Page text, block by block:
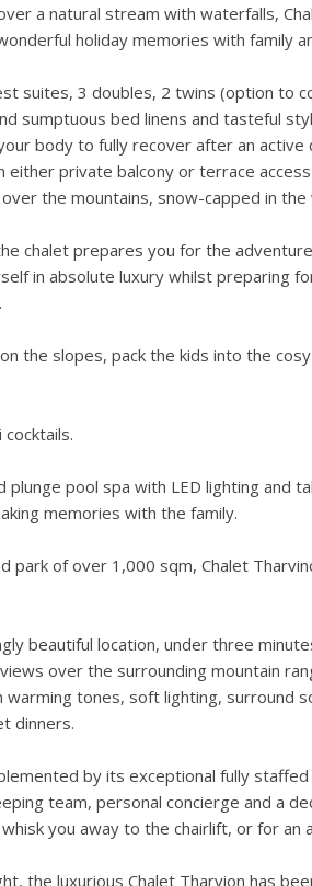
a natural stream with waterfalls,
holiday memories with family
suites, 3 doubles, 2 twins (option to
sumptuous bed linens and tasteful
body to fully recover after an
private balcony or terrace
the mountains, snow-capped in
chalet prepares you for the
in absolute luxury whilst preparing
the slopes, pack the kids into the
plunge pool spa with LED lighting
memories with the family.
park of over 1,000 sqm, Chalet
beautiful location, under three
over the surrounding mountain
warming tones, soft lighting, surround
dinners.
by its exceptional fully
team, personal concierge and a
you away to the chairlift, or for an
the luxurious Chalet Tharvion has